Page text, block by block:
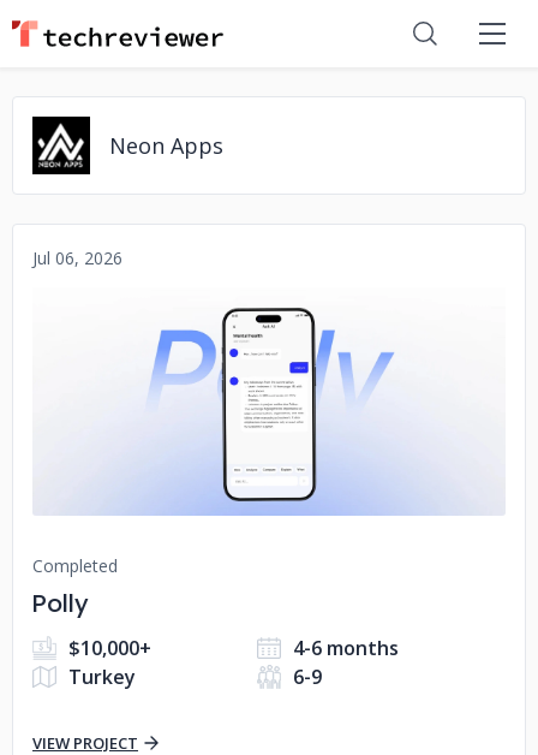
Neon Apps
Jul 06, 2026
No image
Completed
Polly
$10,000+
4-6 months
Turkey
6-9
VIEW PROJECT